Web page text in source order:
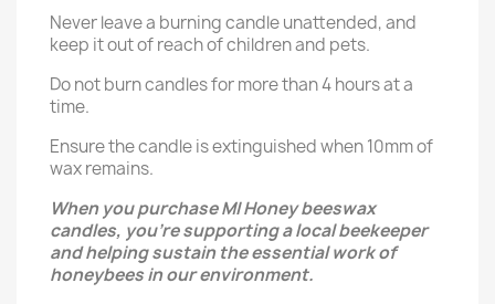
Never leave a burning candle unattended, and
keep it out of reach of children and pets.
Do not burn candles for more than 4 hours at a
time.
Ensure the candle is extinguished when 10mm of
wax remains.
When you purchase MI Honey beeswax
candles, you’re supporting a local beekeeper
and helping sustain the essential work of
honeybees in our environment.